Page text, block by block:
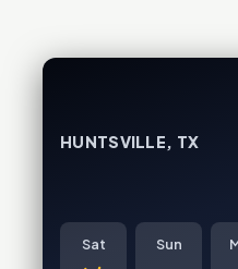
HUNTSVILLE, TX
Sat Sun